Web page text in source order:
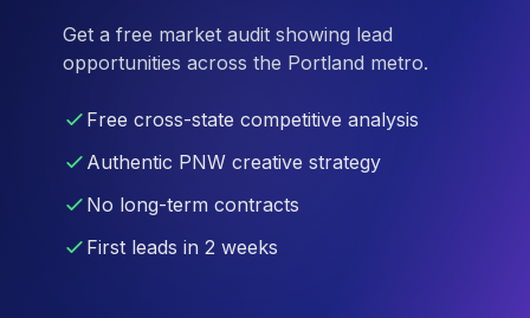
Get a free market audit showing lead
opportunities across the Portland metro.
Free cross-state competitive analysis
Authentic PNW creative strategy
No long-term contracts
First leads in 2 weeks